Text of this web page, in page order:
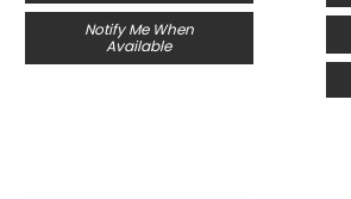
Notify Me When
Available